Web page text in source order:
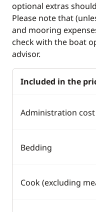
Ice Maker
Microwave Oven
Toaster
Deck equipment
Cockpit table
Speakers in cockpit
Teak deck
optional extras
Please note that
and mooring
check with the boat
advisor.
Included in the
Administration cost
Bedding
Cook (excluding